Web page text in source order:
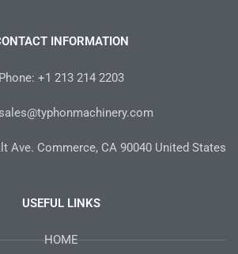
e g
m
r
t
INFORMATION
Phone: +1 213 214 2203
Ave. Commerce, CA 90040 United States
USEFUL LINKS
HOME